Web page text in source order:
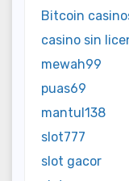
Bitcoin
casino sin
mewah99
puas69
mantul138
slot777
slot gacor